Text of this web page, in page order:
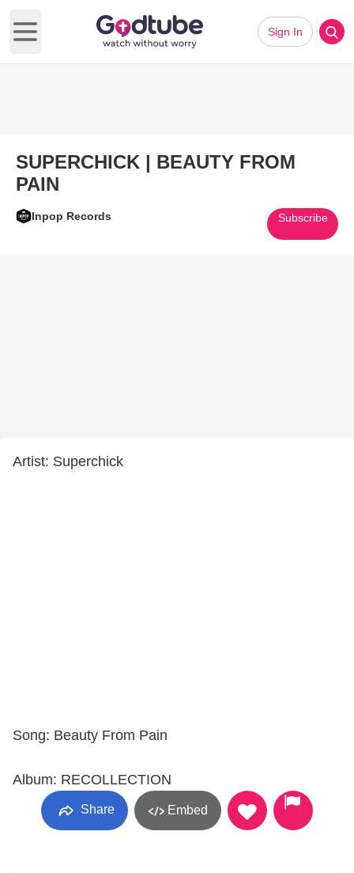
Open main menu
Sign In
SUPERCHICK | BEAUTY FROM
PAIN
Inpop Records Subscribe
Artist: Superchick
Song: Beauty From Pain
Album: RECOLLECTION
Share Embed